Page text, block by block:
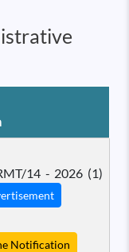
14 - 2026 (1)
Notification